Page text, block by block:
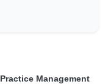
Management